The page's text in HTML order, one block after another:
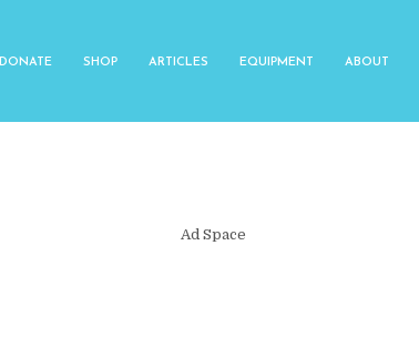
DONATE SHOP ARTICLES EQUIPMENT ABOUT
Ad Space